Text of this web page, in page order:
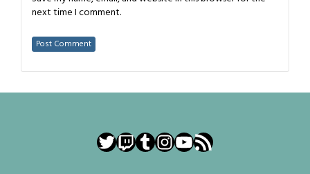
next time I comment.
Twitter
Twitch
Tumblr
Instagram
YouTube
RSS Feed